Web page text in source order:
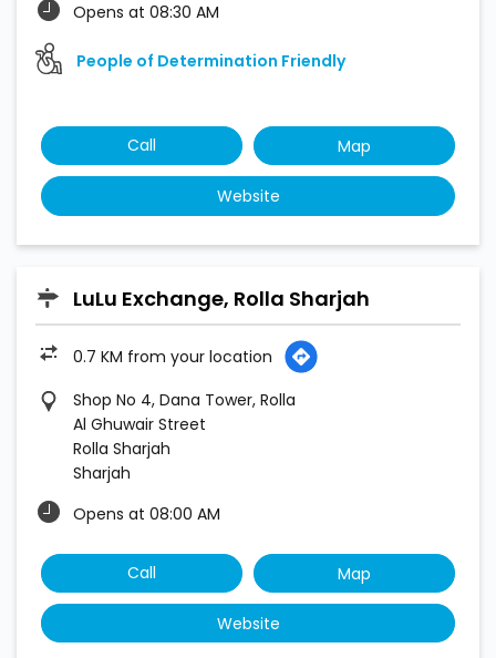
Opens at 08:30 AM
People of Determination Friendly
Call Map
Website
LuLu Exchange, Rolla Sharjah
0.7 KM from your location
Shop No 4, Dana Tower, Rolla
Al Ghuwair Street
Rolla Sharjah
Sharjah
Opens at 08:00 AM
Call Map
Website